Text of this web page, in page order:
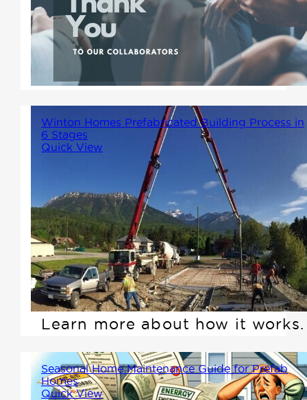
We want to extend a huge
thank you to all the contractors
who have shown interest in
partnering with us.
Winton Homes Prefabricated Building Process in
6 Stages
Quick View
Winton Homes in Prince
George specializes in building
prefabricated homes BC
residents love. We make the
process of building a factory-
built home and cottage easy.
Learn more about how it works.
Seasonal Home Maintenance Guide for Prefab
Homes
Quick View